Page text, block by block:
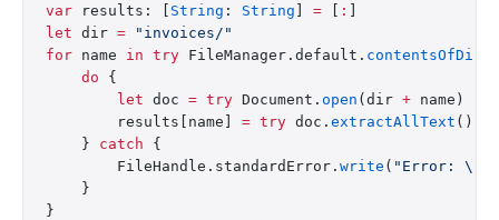
var results: [ String : String = :
let dir = "invoices/"
for name in try FileManager.default.
    do
{
        let
doc = try Document. open (dir + name)
        results[name]
= try doc. extractAllText ()
    }
catch {
        FileHandle.standardError.
write ( "Error:
    }
}